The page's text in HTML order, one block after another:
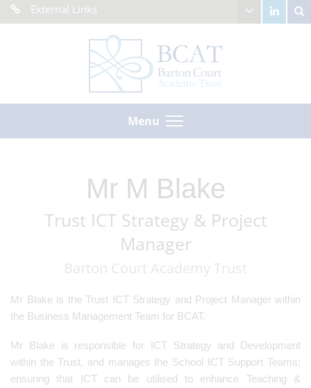
External Links
Menu
Mr M Blake
Trust ICT Strategy & Project
Manager
Barton Court Academy Trust
Mr Blake is the Trust ICT Strategy and Project Manager within
the Business Management Team for BCAT.
Mr Blake is responsible for ICT Strategy and Development
within the Trust, and manages the School ICT Support Teams;
ensuring that ICT can be utilised to enhance Teaching &